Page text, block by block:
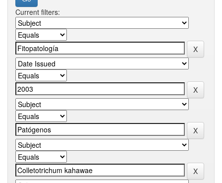
Current filters: